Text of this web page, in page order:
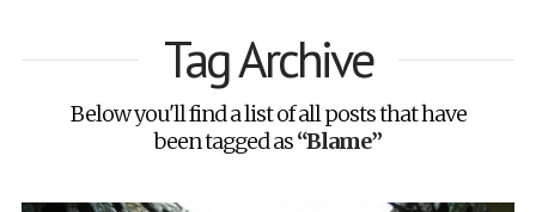
Tag Archive
Below you'll find a list of all posts that have
been tagged as“Blame”